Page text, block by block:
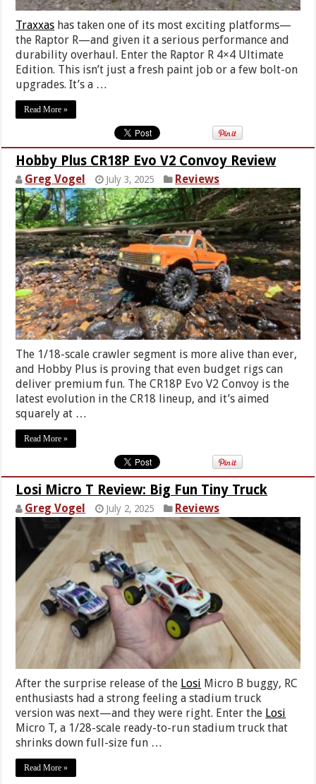
Traxxas has taken one of its most exciting platforms—
the Raptor R—and given it a serious performance and
durability overhaul. Enter the Raptor R 4×4 Ultimate
Edition. This isn’t just a fresh paint job or a few bolt-on
upgrades. It’s a …
Read More »
Hobby Plus CR18P Evo V2 Convoy Review
Greg Vogel July 3, 2025 Reviews
The 1/18-scale crawler segment is more alive than ever,
and Hobby Plus is proving that even budget rigs can
deliver premium fun. The CR18P Evo V2 Convoy is the
latest evolution in the CR18 lineup, and it’s aimed
squarely at …
Read More »
Losi Micro T Review: Big Fun Tiny Truck
Greg Vogel July 2, 2025 Reviews
After the surprise release of the Losi Micro B buggy, RC
enthusiasts had a strong feeling a stadium truck
version was next—and they were right. Enter the Losi
Micro T, a 1/28-scale ready-to-run stadium truck that
shrinks down full-size fun …
Read More »